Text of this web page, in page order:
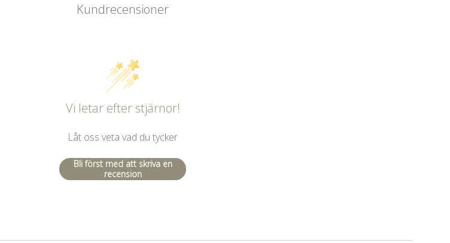
Kundrecensioner
Vi letar efter stjärnor!
Låt oss veta vad du tycker
Bli först med att skriva en
recension